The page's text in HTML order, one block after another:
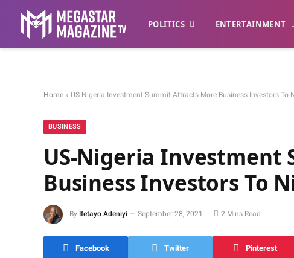
POLITICS ENTERTAINMENT
Home » US-Nigeria Investment Summit Attracts More Business Investors To
BUSINESS
US-Nigeria Investment
Business Investors To
By Ifetayo Adeniyi September 28, 2021 2 Mins Read
Facebook Twitter Pinterest